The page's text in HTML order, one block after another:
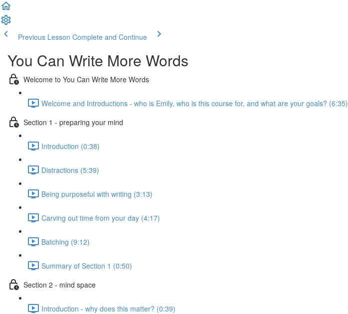
Previous Lesson Complete and Continue
You Can Write More Words
Welcome to You Can Write More Words
Welcome and Introductions - who is Emily, who is this course for, and what are your goals? (6:35)
Section 1 - preparing your mind
Introduction (0:38)
Distractions (5:39)
Being purposeful with writing (3:13)
Carving out time from your day (4:17)
Batching (9:12)
Summary of Section 1 (0:50)
Section 2 - mind space
Introduction - why does this matter? (0:39)